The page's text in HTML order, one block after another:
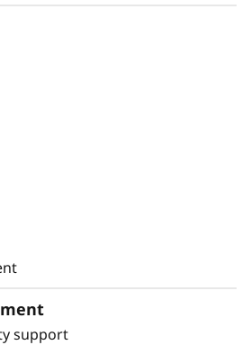
powerful and energy efficient.
are ErP Lot 9 compliant.
support